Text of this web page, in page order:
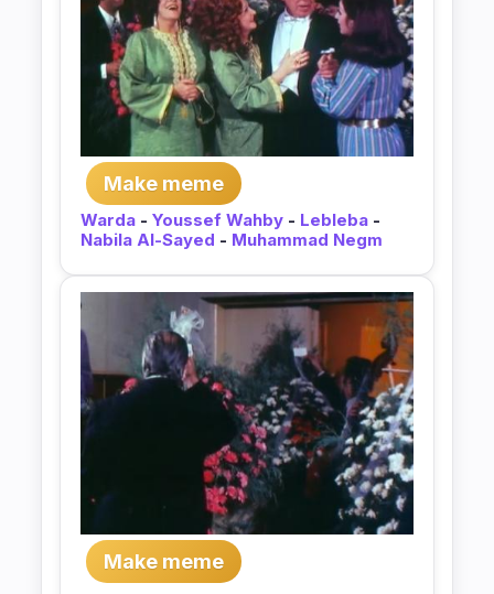
Make meme
Warda - Youssef Wahby - Lebleba -
Nabila Al-Sayed - Muhammad Negm
Make meme